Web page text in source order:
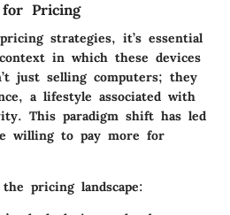
Pricing
strategies, it’s essential
in which these devices
just selling computers; they
a lifestyle associated with
This paradigm shift has led
willing to pay more for
pricing landscape: